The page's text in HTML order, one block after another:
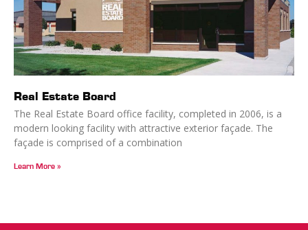
Real Estate Board
The Real Estate Board office facility, completed in 2006, is a
modern looking facility with attractive exterior façade. The
façade is comprised of a combination
Learn More »